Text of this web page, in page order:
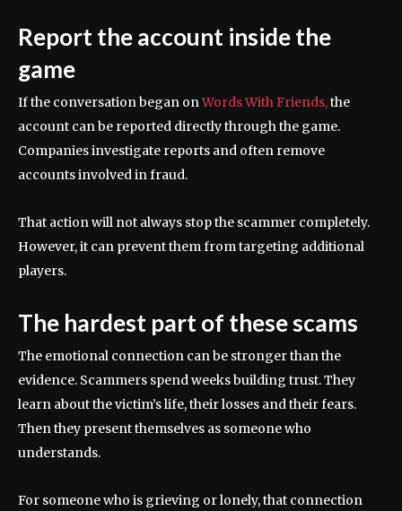
Report the account inside the
game
If the conversation began onWords With Friends,the
account can be reported directly through the game.
Companies investigate reports and often remove
accounts involved in fraud.
That action will not always stop the scammer completely.
However, it can prevent them from targeting additional
players.
The hardest part of these scams
The emotional connection can be stronger than the
evidence. Scammers spend weeks building trust. They
learn about the victim’s life, their losses and their fears.
Then they present themselves as someone who
understands.
For someone who is grieving or lonely, that connection